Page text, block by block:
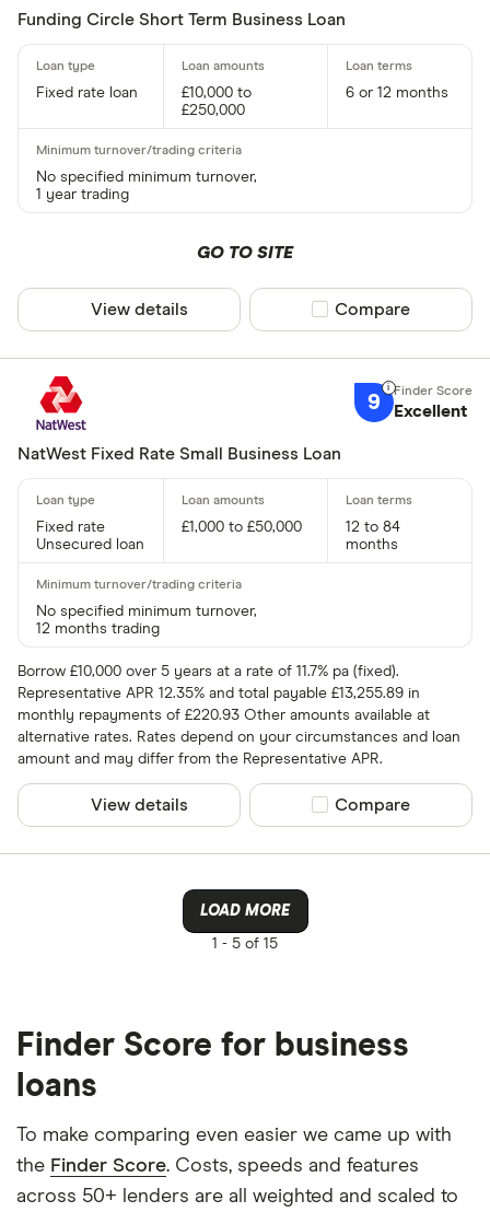
Funding Circle Short Term Business Loan
Fixed rate loan
£10,000 to
£250,000
6 or 12 months
No specified minimum turnover,
1 year trading
GO TO SITE
View details Compare product
Compare
9 Excellent
NatWest Fixed Rate Small Business Loan
Fixed rate
Unsecured loan
£1,000 to £50,000
12 to 84
months
No specified minimum turnover,
12 months trading
Borrow £10,000 over 5 years at a rate of 11.7% pa (fixed).
Representative APR 12.35% and total payable £13,255.89 in
monthly repayments of £220.93 Other amounts available at
alternative rates. Rates depend on your circumstances and loan
amount and may differ from the Representative APR.
View details Compare product
Compare
LOAD MORE
1 - 5 of 15
Finder Score for business
loans
To make comparing even easier we came up with
the Finder Score. Costs, speeds and features
across 50+ lenders are all weighted and scaled to